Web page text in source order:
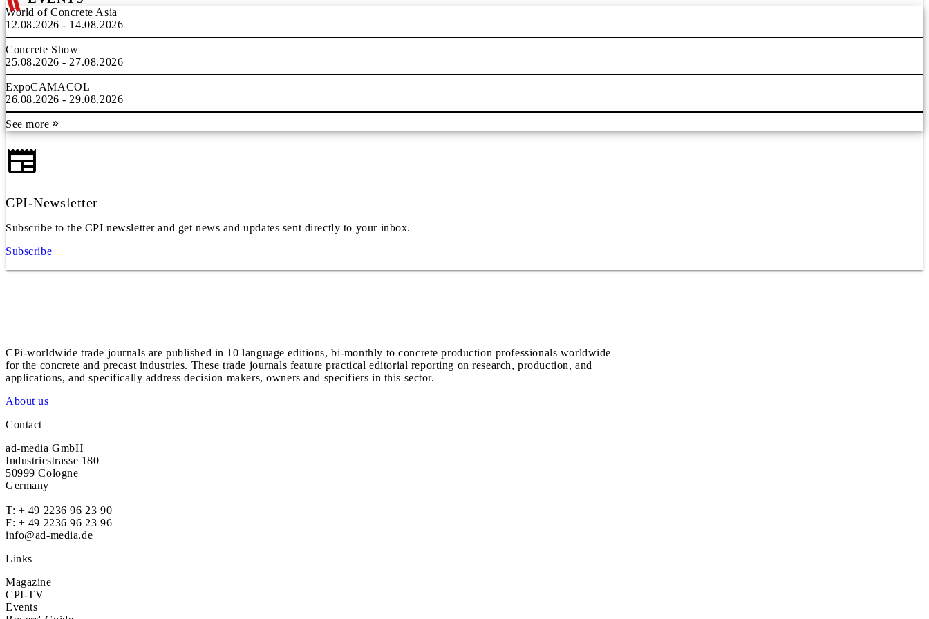
World of Concrete Asia
12.08.2026 - 14.08.2026
Concrete Show
25.08.2026 - 27.08.2026
ExpoCAMACOL
26.08.2026 - 29.08.2026
See more
CPI-Newsletter
Subscribe to the CPI newsletter and get news and updates sent directly to your inbox.
Subscribe
CPi-worldwide trade journals are published in 10 language editions, bi-monthly to concrete production professionals worldwide
for the concrete and precast industries. These trade journals feature practical editorial reporting on research, production, and
applications, and specifically address decision makers, owners and specifiers in this sector.
About us
Contact
ad-media GmbH
Industriestrasse 180
50999 Cologne
Germany
T: + 49 2236 96 23 90
F: + 49 2236 96 23 96
info@ad-media.de
Links
Magazine
CPI-TV
Events